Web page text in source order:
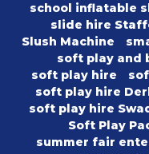
school inflatable
slide hire
Slush Machine
soft play and
soft play hire
soft play hire
soft play hire
Soft Play
summer fair